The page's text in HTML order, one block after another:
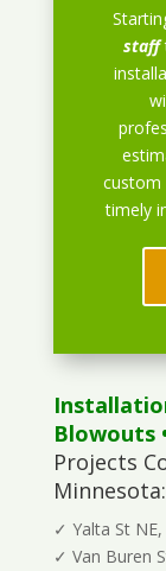
staff
custom
timely
Blowouts
Projects
Minnesota:
✓ Yalta St
✓ Van Buren